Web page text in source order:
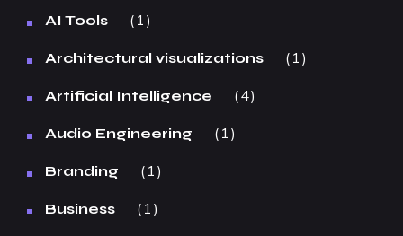
AI Tools 1
Architectural visualizations 1
Artificial Intelligence 4
Audio Engineering 1
Branding 1
Business 1